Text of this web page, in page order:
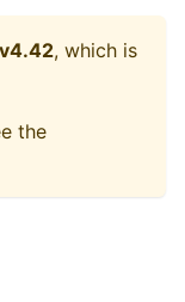
v4.42, which is
the